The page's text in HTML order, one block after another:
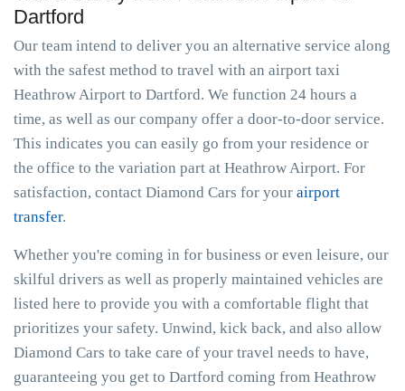
Dartford
Our team intend to deliver you an alternative service along
with the safest method to travel with an airport taxi
Heathrow Airport to Dartford. We function 24 hours a
time, as well as our company offer a door-to-door service.
This indicates you can easily go from your residence or
the office to the variation part at Heathrow Airport. For
satisfaction, contact Diamond Cars for your airport
transfer.
Whether you're coming in for business or even leisure, our
skilful drivers as well as properly maintained vehicles are
listed here to provide you with a comfortable flight that
prioritizes your safety. Unwind, kick back, and also allow
Diamond Cars to take care of your travel needs to have,
guaranteeing you get to Dartford coming from Heathrow